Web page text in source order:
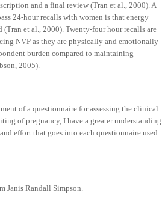
and a final review (Tran et al., 2000). A
24-hour recalls with women is that energy
et al., 2000). Twenty-four hour recalls are
NVP as they are physically and emotionally
burden compared to maintaining
2005).
of a questionnaire for assessing the clinical
of pregnancy, I have a greater understanding
effort that goes into each questionnaire used
Janis Randall Simpson.